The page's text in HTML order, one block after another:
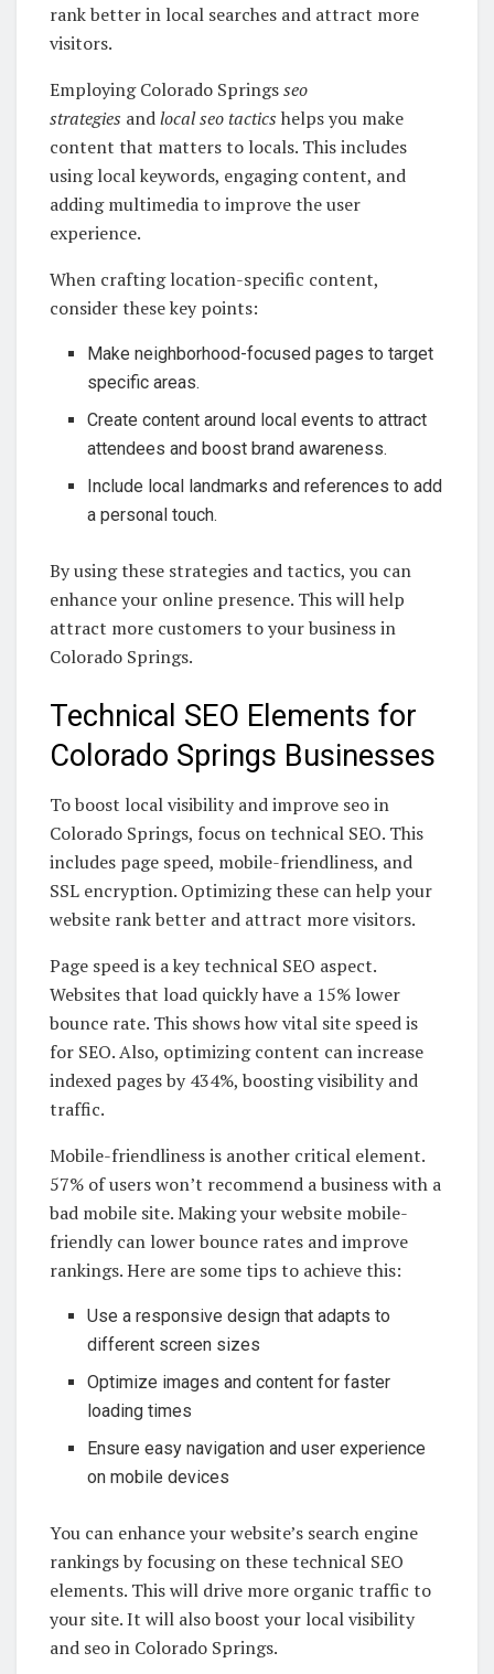
rank better in local searches and attract more
visitors.
Employing Colorado Springsseo
strategies andlocal seo tactics helps you make
content that matters to locals. This includes
using local keywords, engaging content, and
adding multimedia to improve the user
experience.
When crafting location-specific content,
consider these key points:
Make neighborhood-focused pages to target
specific areas.
Create content around local events to attract
attendees and boost brand awareness.
Include local landmarks and references to add
a personal touch.
By using these strategies and tactics, you can
enhance your online presence. This will help
attract more customers to your business in
Colorado Springs.
Technical SEO Elements for
Colorado Springs Businesses
To boost local visibility and improve seo in
Colorado Springs, focus on technical SEO. This
includes page speed, mobile-friendliness, and
SSL encryption. Optimizing these can help your
website rank better and attract more visitors.
Page speed is a key technical SEO aspect.
Websites that load quickly have a 15% lower
bounce rate. This shows how vital site speed is
for SEO. Also, optimizing content can increase
indexed pages by 434%, boosting visibility and
traffic.
Mobile-friendliness is another critical element.
57% of users won’t recommend a business with a
bad mobile site. Making your website mobile-
friendly can lower bounce rates and improve
rankings. Here are some tips to achieve this:
Use a responsive design that adapts to
different screen sizes
Optimize images and content for faster
loading times
Ensure easy navigation and user experience
on mobile devices
You can enhance your website’s search engine
rankings by focusing on these technical SEO
elements. This will drive more organic traffic to
your site. It will also boost your local visibility
and seo in Colorado Springs.